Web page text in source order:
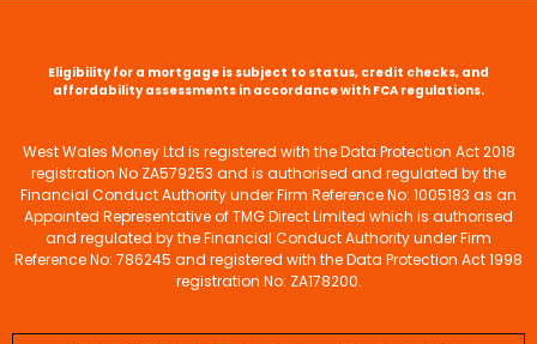
Eligibility for a mortgage is subject to status, credit checks, and
affordability assessments in accordance with FCA regulations.
West Wales Money Ltd is registered with the Data Protection Act 2018
registration No ZA579253 and is authorised and regulated by the
Financial Conduct Authority under Firm Reference No: 1005183 as an
Appointed Representative of TMG Direct Limited which is authorised
and regulated by the Financial Conduct Authority under Firm
Reference No: 786245 and registered with the Data Protection Act 1998
registration No: ZA178200.